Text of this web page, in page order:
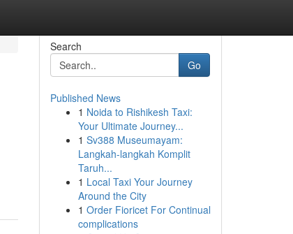
Search
Go
Published News
1 Noida to Rishikesh Taxi:
Your Ultimate Journey...
1 Sv388 Museumayam:
Langkah-langkah Komplit
Taruh...
1 Local Taxi Your Journey
Around the City
1 Order Fioricet For Continual
complications